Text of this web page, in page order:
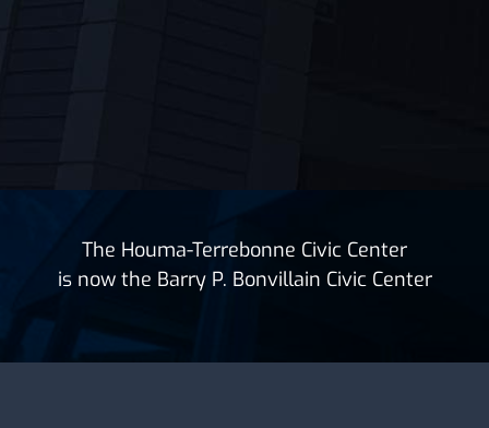
The Houma-Terrebonne Civic Center
is now the Barry P. Bonvillain Civic Center